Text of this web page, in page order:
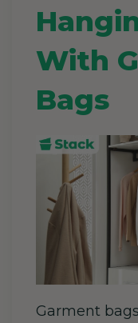
With
Bags
Garment